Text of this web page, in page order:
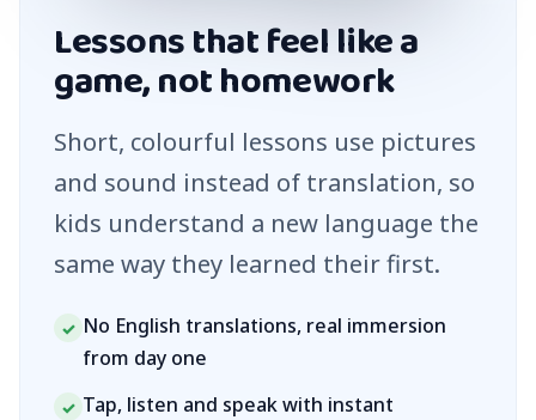
Lessons that feel like a
game, not homework
Short, colourful lessons use pictures
and sound instead of translation, so
kids understand a new language the
same way they learned their first.
✓ No English translations, real immersion
from day one
✓ Tap, listen and speak with instant